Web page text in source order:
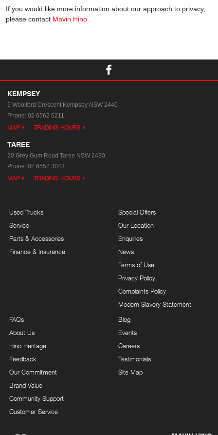
If you would like more information about our approach to privacy,
please contact Mavin Hino
KEMPSEY
5 Woolford Crescent Kempsey NSW 2440
Phone: 02 6562 6211
MAP TRADING HOURS
TAREE
20 Grey Gum Road Taree NSW 2430
Phone: 02 6552 3043
MAP TRADING HOURS
Used Trucks
Service
Parts & Accessories
Finance & Insurance
Special Offers
Our Location
Enquiries
News
Terms of Use
Privacy Policy
Complaints Policy
Modern Slavery Statement
FAQs
About Us
Hino Heritage
Feedback
Our Commitment
Brand Value
Community Support
Customer Service
Blog
Events
Careers
Testimonials
Site Map